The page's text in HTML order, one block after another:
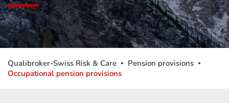
Qualibroker-Swiss Risk & Care
Pension provisions
Occupational pension provisions